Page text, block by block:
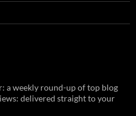
a weekly round-up of top blog
delivered straight to your